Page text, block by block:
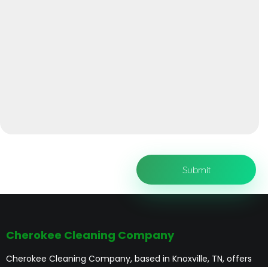
Cherokee Cleaning Company
Cherokee Cleaning Company, based in Knoxville, TN, offers